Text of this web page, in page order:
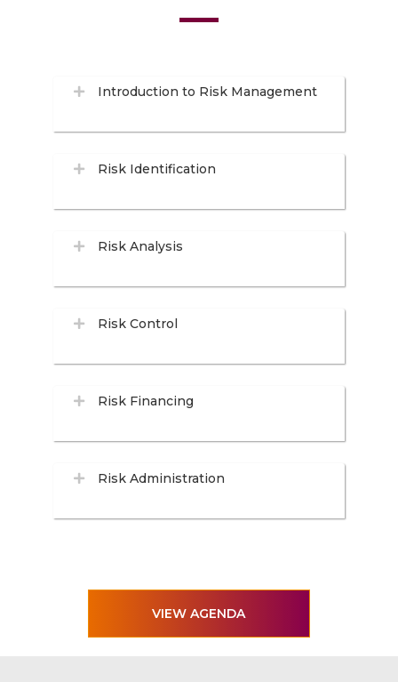
Introduction to Risk Management
Risk Identification
Risk Analysis
Risk Control
Risk Financing
Risk Administration
VIEW AGENDA